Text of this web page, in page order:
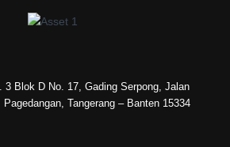
3 Blok D No. 17, Gading Serpong, Jalan
Tangerang – Banten 15334